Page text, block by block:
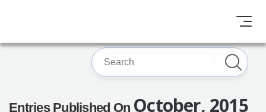
Entries Published On October, 2015